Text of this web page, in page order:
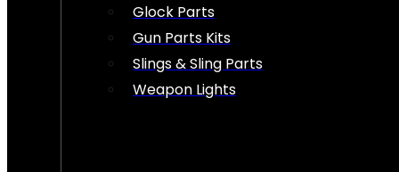
Glock Parts
Gun Parts Kits
Slings & Sling Parts
Weapon Lights